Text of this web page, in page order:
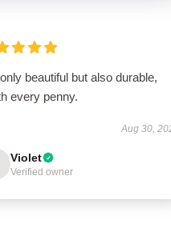
beautiful but also durable,
every penny.
Aug 30,
Violet
Verified owner